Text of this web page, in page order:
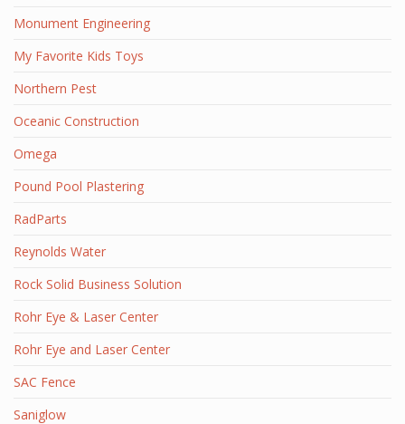
Monument Engineering
My Favorite Kids Toys
Northern Pest
Oceanic Construction
Omega
Pound Pool Plastering
RadParts
Reynolds Water
Rock Solid Business Solution
Rohr Eye & Laser Center
Rohr Eye and Laser Center
SAC Fence
Saniglow